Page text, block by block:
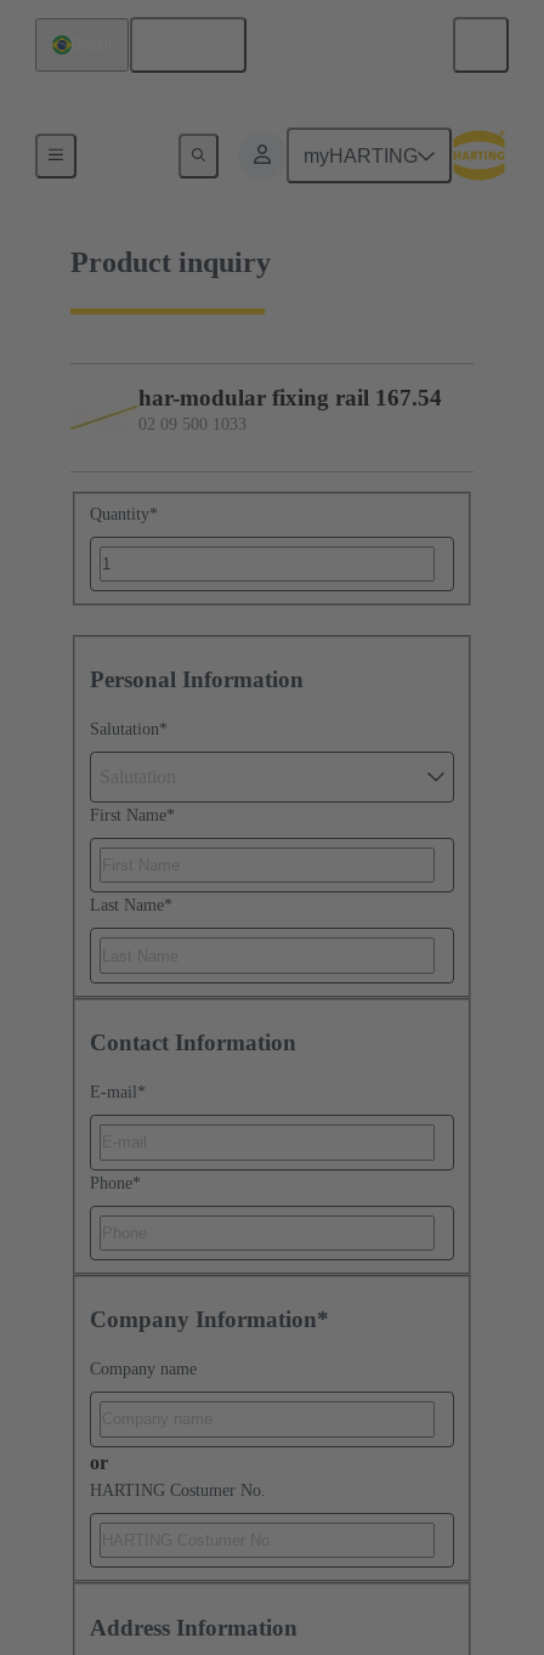
myHARTING
02 09 500 1033
Product inquiry
har-modular fixing rail 167.54
02 09 500 1033
Quantity*
Personal Information
Salutation*
First Name*
Last Name*
Contact Information
E-mail *
Phone*
Company Information*
Company name
or
HARTING Costumer No.
Address Information